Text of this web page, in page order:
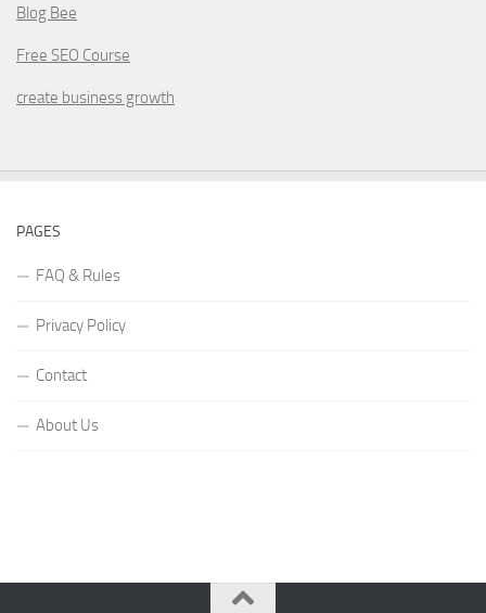
Blog Bee
Free SEO Course
create business growth
PAGES
FAQ & Rules
Privacy Policy
Contact
About Us